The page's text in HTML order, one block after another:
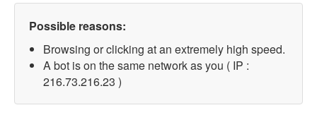
Possible reasons:
Browsing or clicking at an extremely high speed.
A bot is on the same network as you ( IP :
216.73.216.23 )